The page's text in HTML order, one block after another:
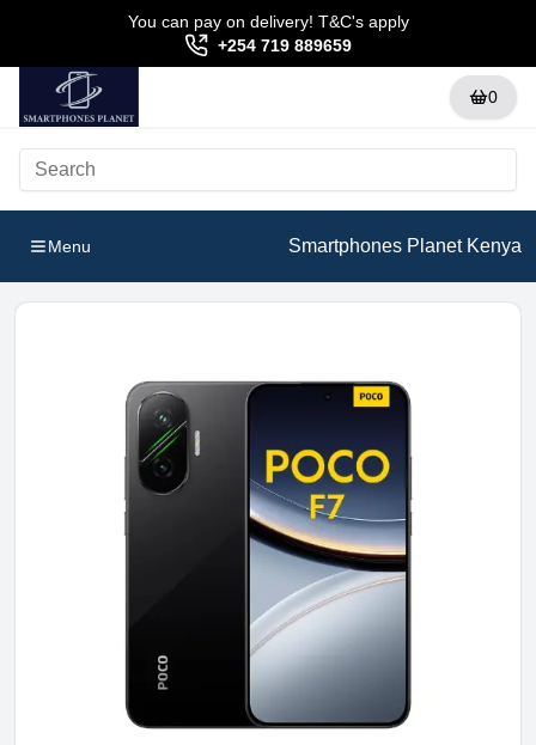
You can pay on delivery! T&C's apply
+254 719 889659
0
Menu Smartphones Planet Kenya